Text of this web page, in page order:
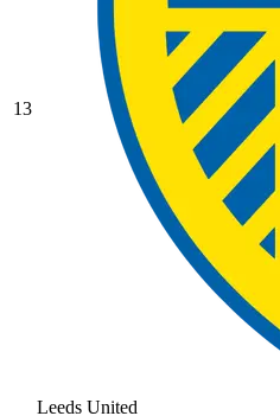
13
Leeds United